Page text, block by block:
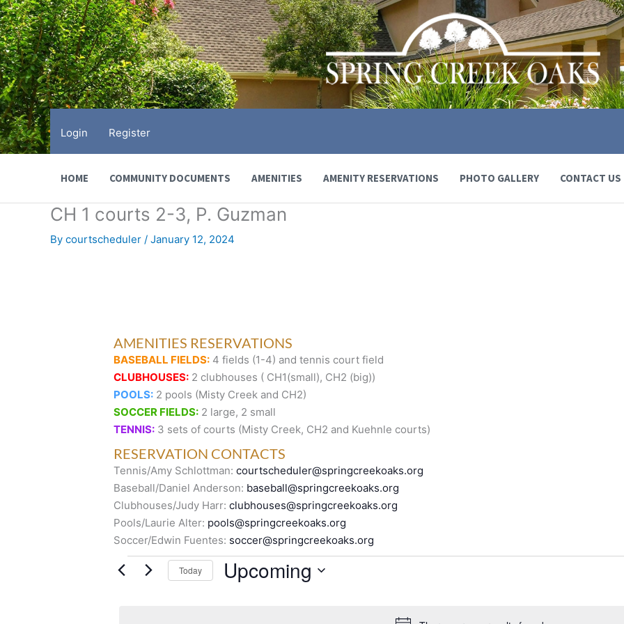
Skip
to
content
Login Register
HOME COMMUNITY DOCUMENTS AMENITIES AMENITY RESERVATIONS PHOTO GALLERY CONTACT US
CH 1 courts 2-3, P. Guzman
By courtscheduler / January 12, 2024
AMENITIES RESERVATIONS
BASEBALL FIELDS:4 fields (1-4) and tennis court field
CLUBHOUSES:2 clubhouses ( CH1(small), CH2 (big))
POOLS:2 pools (Misty Creek and CH2)
SOCCER FIELDS:2 large, 2 small
TENNIS:3 sets of courts (Misty Creek, CH2 and Kuehnle courts)
RESERVATION CONTACTS
Tennis/Amy Schlottman: courtscheduler@springcreekoaks.org
Baseball/Daniel Anderson: baseball@springcreekoaks.org
Clubhouses/Judy Harr: clubhouses@springcreekoaks.org
Pools/Laurie Alter: pools@springcreekoaks.org
Soccer/Edwin Fuentes: soccer@springcreekoaks.org
EventsToday Upcoming